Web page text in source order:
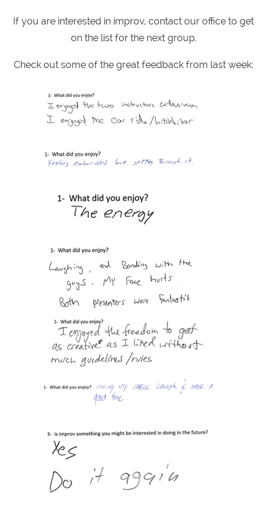
If you are interested in improv, contact our office to get
on the list for the next group.
Check out some of the great feedback from last week: